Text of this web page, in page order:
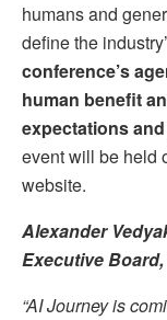
humans and
define the
conference’s
human benefit
expectations
event will be held
website.
Alexander
Executive
“AI Journey is